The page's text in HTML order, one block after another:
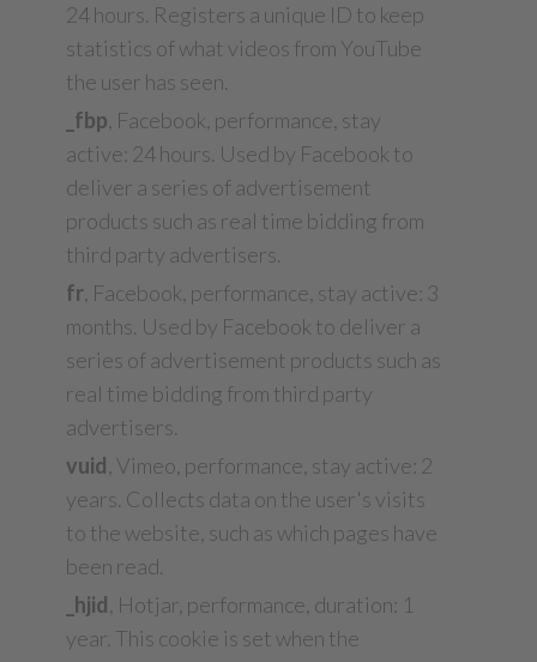
24 hours. Registers a unique ID to keep
statistics of what videos from YouTube
the user has seen.
_fbp, Facebook, performance, stay
active: 24 hours. Used by Facebook to
deliver a series of advertisement
products such as real time bidding from
third party advertisers.
fr, Facebook, performance, stay active: 3
months. Used by Facebook to deliver a
series of advertisement products such as
real time bidding from third party
advertisers.
vuid, Vimeo, performance, stay active: 2
years. Collects data on the user's visits
to the website, such as which pages have
been read.
_hjid, Hotjar, performance, duration: 1
year. This cookie is set when the